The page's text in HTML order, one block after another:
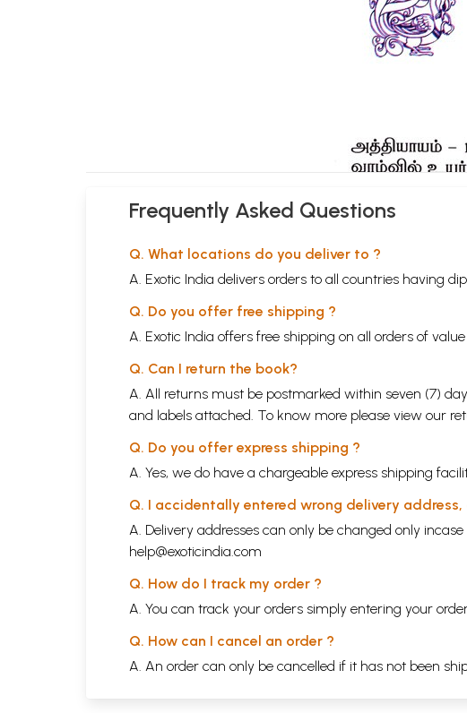
Frequently Asked Questions
Q. What locations do you deliver to ?
A. Exotic India delivers orders to all countries having
Q. Do you offer free shipping ?
A. Exotic India offers free shipping on all orders of
Q. Can I return the book?
A. All returns must be postmarked within seven (7)
and labels attached. To know more please view our
Q. Do you offer express shipping ?
A. Yes, we do have a chargeable express shipping
Q. I accidentally entered wrong delivery
A. Delivery addresses can only be changed only
help@exoticindia.com
Q. How do I track my order ?
A. You can track your orders simply entering your
Q. How can I cancel an order ?
A. An order can only be cancelled if it has not been